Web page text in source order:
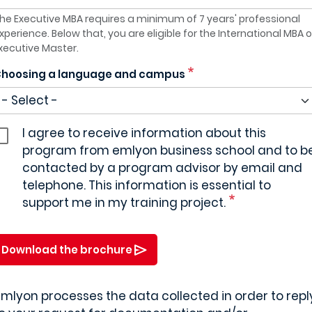
Executive MBA requires a minimum of 7 years' professional
Below that, you are eligible for the International MBA
Master.
a language and campus
I agree to receive information about this
program from emlyon business school and to
contacted by a program advisor by email and
telephone. This information is essential to
support me in my training project.
Download the brochure
processes the data collected in order to